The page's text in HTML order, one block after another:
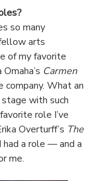
so many
arts
of my favorite
Carmen
company. What an
with such
role I’ve
Overturff’s The
a role — and a
me.